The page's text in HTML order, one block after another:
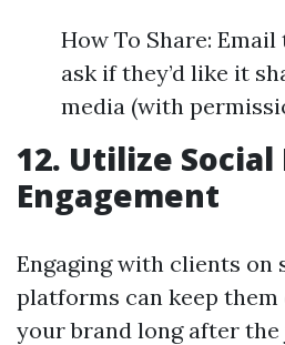
How To Share:
ask if they’d like it
media (with
12. Utilize Social
Engagement
Engaging with clients on
platforms can keep
your brand long after